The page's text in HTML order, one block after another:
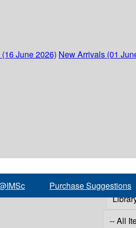
June 2026) New Arrivals (01
Purchase Suggestions